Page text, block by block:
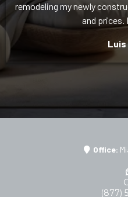
remodeling my newly
and prices.
Luis
Office:
(877)